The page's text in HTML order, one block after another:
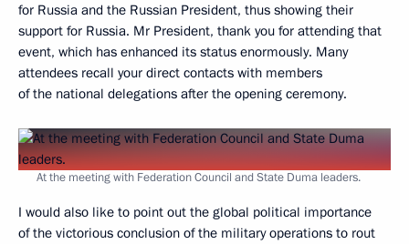
for Russia and the Russian President, thus showing their
support for Russia. Mr President, thank you for attending that
event, which has enhanced its status enormously. Many
attendees recall your direct contacts with members
of the national delegations after the opening ceremony.
At the meeting with Federation Council and State Duma leaders.
I would also like to point out the global political importance
of the victorious conclusion of the military operations to rout